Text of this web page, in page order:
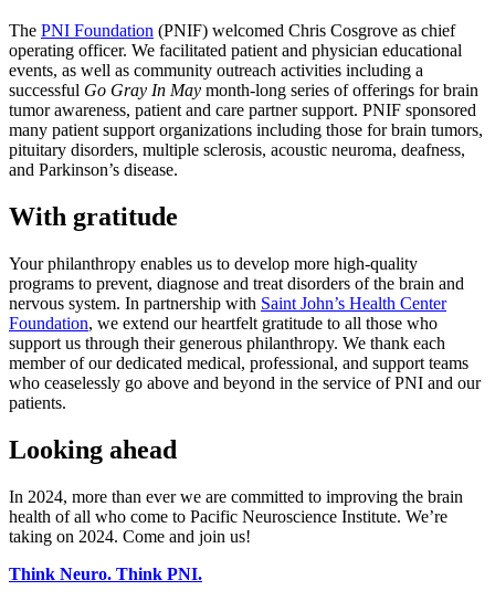
The PNI Foundation (PNIF) welcomed Chris Cosgrove as chief
operating officer. We facilitated patient and physician educational
events, as well as community outreach activities including a
successful Go Gray In May month-long series of offerings for brain
tumor awareness, patient and care partner support. PNIF sponsored
many patient support organizations including those for brain tumors,
pituitary disorders, multiple sclerosis, acoustic neuroma, deafness,
and Parkinson’s disease.
With gratitude
Your philanthropy enables us to develop more high-quality
programs to prevent, diagnose and treat disorders of the brain and
nervous system. In partnership with Saint John’s Health Center
Foundation, we extend our heartfelt gratitude to all those who
support us through their generous philanthropy. We thank each
member of our dedicated medical, professional, and support teams
who ceaselessly go above and beyond in the service of PNI and our
patients.
Looking ahead
In 2024, more than ever we are committed to improving the brain
health of all who come to Pacific Neuroscience Institute. We’re
taking on 2024. Come and join us!
Think Neuro. Think PNI.